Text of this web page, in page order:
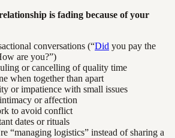
is fading because of your
conversations (“Did you pay the
are you?”)
or cancelling of quality time
when together than apart
or impatience with small issues
or affection
to avoid conflict
dates or rituals
“managing logistics” instead of sharing a